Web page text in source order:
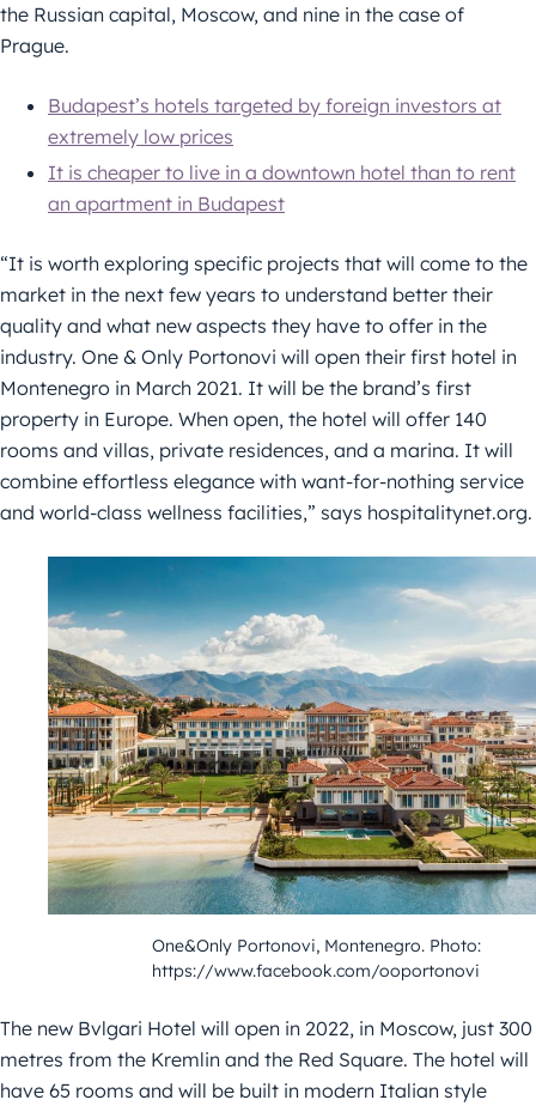
the Russian capital, Moscow, and nine in the case of
Prague.
Budapest’s hotels targeted by foreign investors at
extremely low prices
It is cheaper to live in a downtown hotel than to rent
an apartment in Budapest
“It is worth exploring specific projects that will come to the
market in the next few years to understand better their
quality and what new aspects they have to offer in the
industry. One & Only Portonovi will open their first hotel in
Montenegro in March 2021. It will be the brand’s first
property in Europe. When open, the hotel will offer 140
rooms and villas, private residences, and a marina. It will
combine effortless elegance with want-for-nothing service
and world-class wellness facilities,” says hospitalitynet.org.
One&Only Portonovi, Montenegro. Photo:
https://www.facebook.com/ooportonovi
The new Bvlgari Hotel will open in 2022, in Moscow, just 300
metres from the Kremlin and the Red Square. The hotel will
have 65 rooms and will be built in modern Italian style